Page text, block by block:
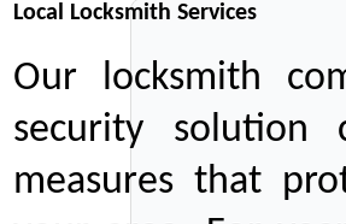
Local Locksmith Services
Our locksmith
security solution
measures that